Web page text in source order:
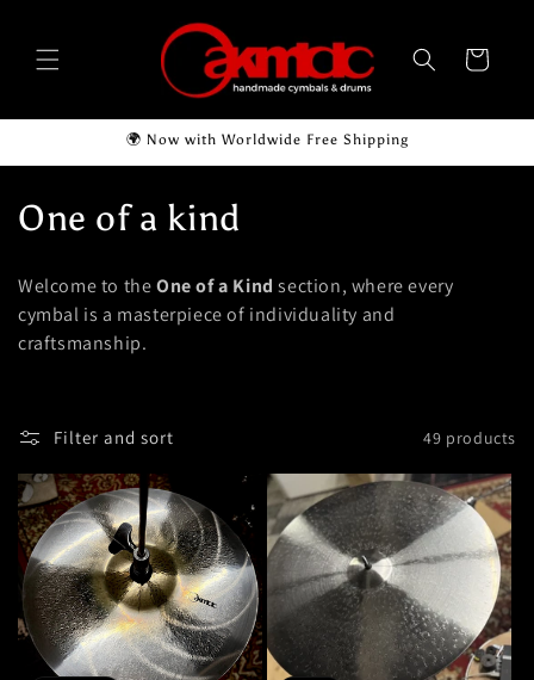
Cart
🌍 Now with Worldwide Free Shipping
C
l
l
c
t
i
o
n
One of a kind
Welcome to theOne of a Kind section, where every
cymbal is a masterpiece of individuality and
craftsmanship.
Filter and sort 49 products